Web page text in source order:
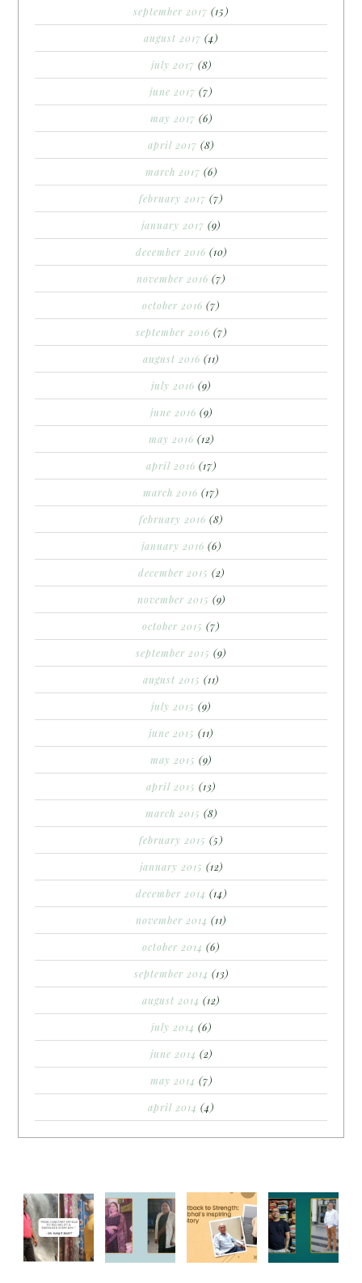
september 2017 (15)
august 2017 (4)
july 2017 (8)
june 2017 (7)
may 2017 (6)
april 2017 (8)
march 2017 (6)
february 2017 (7)
january 2017 (9)
december 2016 (10)
november 2016 (7)
october 2016 (7)
september 2016 (7)
august 2016 (11)
july 2016 (9)
june 2016 (9)
may 2016 (12)
april 2016 (17)
march 2016 (17)
february 2016 (8)
january 2016 (6)
december 2015 (2)
november 2015 (9)
october 2015 (7)
september 2015 (9)
august 2015 (11)
july 2015 (9)
june 2015 (11)
may 2015 (9)
april 2015 (13)
march 2015 (8)
february 2015 (5)
january 2015 (12)
december 2014 (14)
november 2014 (11)
october 2014 (6)
september 2014 (13)
august 2014 (12)
july 2014 (6)
june 2014 (2)
may 2014 (7)
april 2014 (4)